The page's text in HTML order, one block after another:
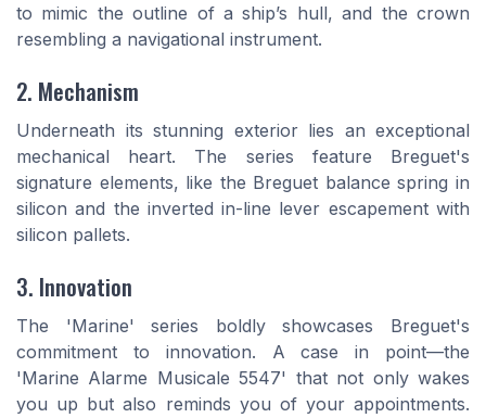
to mimic the outline of a ship’s hull, and the crown
resembling a navigational instrument.
2. Mechanism
Underneath its stunning exterior lies an exceptional
mechanical heart. The series feature Breguet's
signature elements, like the Breguet balance spring in
silicon and the inverted in-line lever escapement with
silicon pallets.
3. Innovation
The 'Marine' series boldly showcases Breguet's
commitment to innovation. A case in point—the
'Marine Alarme Musicale 5547' that not only wakes
you up but also reminds you of your appointments.